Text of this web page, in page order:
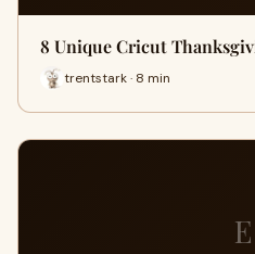
8 Unique Cricut
trentstark · 8 min
E